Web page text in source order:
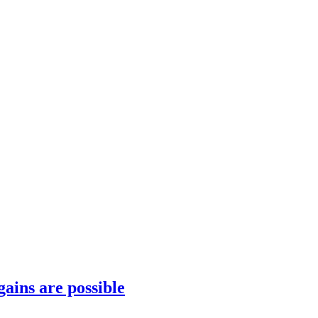
are possible